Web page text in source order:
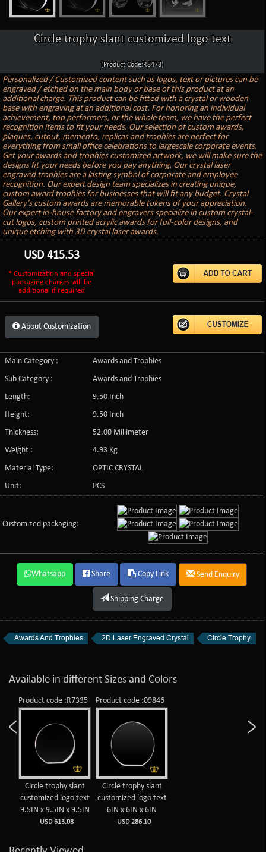
Circle trophy slant customized logo text
(Product Code:R8478)
Personalized / Customized content such as logos, text or pictures can be
engraved / etched on the main body or base of this product at an
additional charge. This product can be fitted with a crystal or wooden
base with engraving at an additional cost. For honoring an individual
achievement, top performers, or the whole team, we have the perfect
recognition items to fit your needs. Our selection of custom awards,
plaques, cutout, memento, replicas and trophies are perfect for
everything from small office celebrations to largescale corporate events.
Get your awards and trophies customized artwork, we will make sure the
designs fit your needs before you pay anything. Our crystal laser
engraved trophies are a lasting symbol of corporate and employee
recognition. Our expert design team specializes in creating unique,
custom award trophies for businesses that will fit any budget. Crystal
Gallery’s custom awards are memorable tokens of your appreciation.
Our expert in-house factory and engravers specialize in custom crystal-
cut logos, custom printed acrylic awards for full-color designs, and
unique etching with 3D crystal laser awards.
USD415.53
* Customization and special
packaging charges will be
additional if required
About Customization
Main Category :
Awards and Trophies
Sub Category :
Awards and Trophies
Length:
9.50 Inch
Height:
9.50 Inch
Thickness:
52.00 Millimeter
Weight :
4.93 Kg
Material Type:
OPTIC CRYSTAL
Unit:
PCS
Customized packaging:
Whatsapp Share Copy Link Send Enquiry
Shipping Charge
Awards And Trophies 2D Laser Engraved Crystal Circle Trophy
Available in different Sizes and Colors
Product code :R7335
Circle trophy slant
customized logo text
9.5IN x 9.5IN x 9.5IN
USD 613.08
Product code :09846
Circle trophy slant
customized logo text
6IN x 6IN x 6IN
USD 286.10